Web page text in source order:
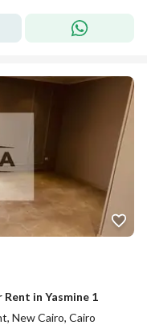
in Yasmine 1
New Cairo, Cairo